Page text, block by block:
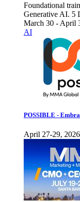
Foundational
Generative AI. 5
March 30 - April
AI
POSSIBLE -
April 27-29,